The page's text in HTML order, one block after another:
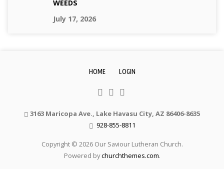
WEEDS
July 17, 2026
HOME LOGIN
3163 Maricopa Ave., Lake Havasu City, AZ 86406-8635
928-855-8811
Copyright © 2026 Our Saviour Lutheran Church.
Powered bychurchthemes.com.